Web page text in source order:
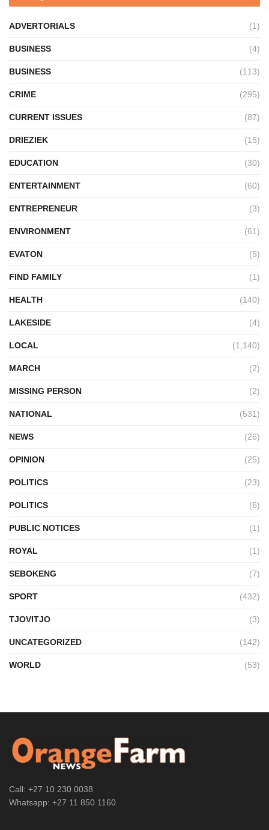
ADVERTORIALS (1)
BUSINESS (4)
BUSINESS (113)
CRIME (295)
CURRENT ISSUES (87)
DRIEZIEK (15)
EDUCATION (30)
ENTERTAINMENT (60)
ENTREPRENEUR (3)
ENVIRONMENT (61)
EVATON (5)
FIND FAMILY (1)
HEALTH (140)
LAKESIDE (4)
LOCAL (1,140)
MARCH (2)
MISSING PERSON (2)
NATIONAL (531)
NEWS (26)
OPINION (25)
POLITICS (23)
POLITICS (6)
PUBLIC NOTICES (1)
ROYAL (1)
SEBOKENG (7)
SPORT (432)
TJOVITJO (3)
UNCATEGORIZED (142)
WORLD (53)
Call: +27 10 230 0038
Whatsapp: +27 11 850 1160